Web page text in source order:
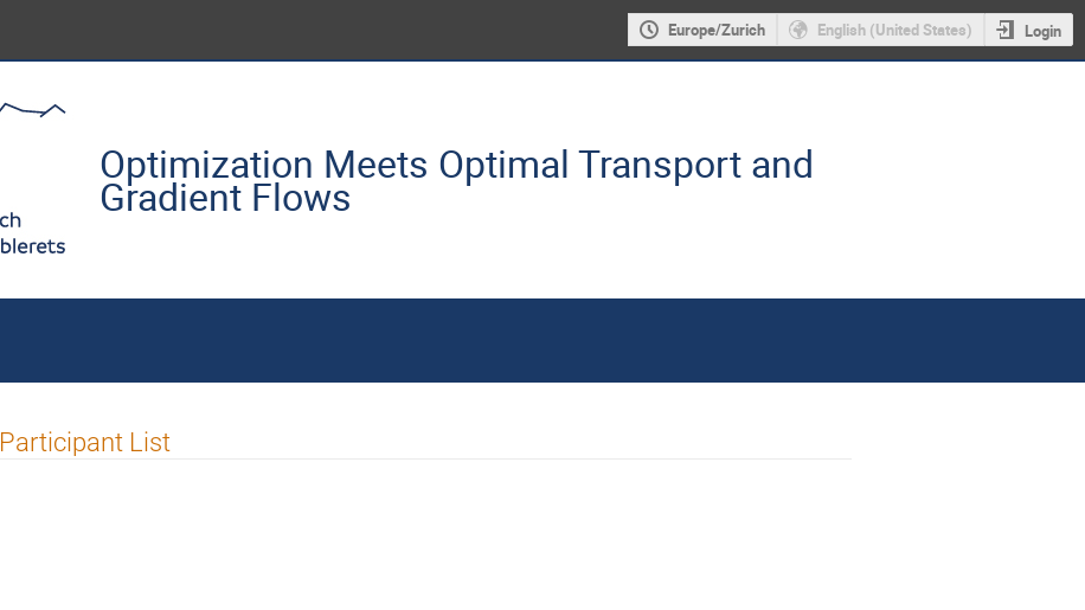
Europe/Zurich English (United States) Login
Optimization Meets Optimal Transport and
Gradient Flows
Participant List